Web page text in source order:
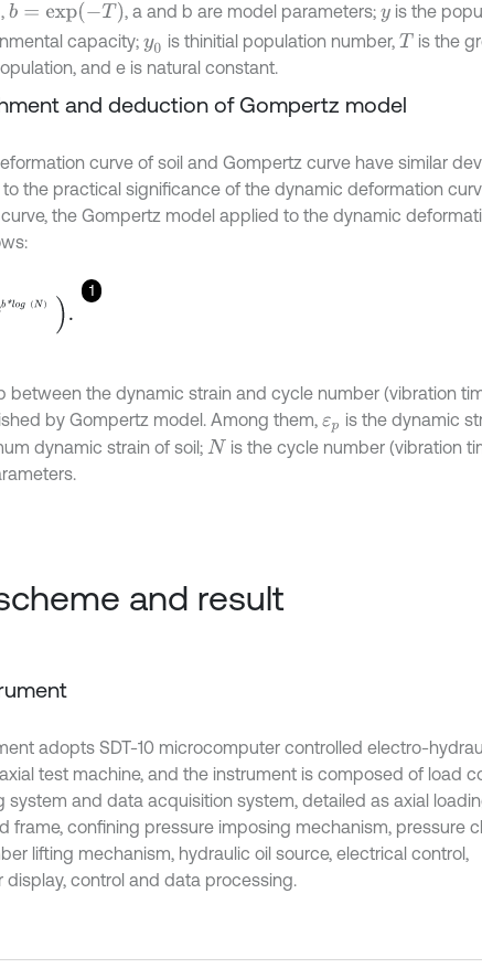
, b =exp(-T) , a and b are model parameters;y is the
capacity; y0 is thinitial population number, T is the
and e is natural constant.
and deduction of Gompertz model
curve of soil and Gompertz curve have similar
the practical significance of the dynamic deformation
the Gompertz model applied to the dynamic
1
（ ）
N.
between the dynamic strain and cycle number (vibration
by Gompertz model. Among them, εp is the dynamic
dynamic strain of soil; N is the cycle number (vibration
and result
adopts SDT-10 microcomputer controlled electro-
test machine, and the instrument is composed of load
system and data acquisition system, detailed as axial
frame, confining pressure imposing mechanism, pressure
lifting mechanism, hydraulic oil source, electrical control,
display, control and data processing.